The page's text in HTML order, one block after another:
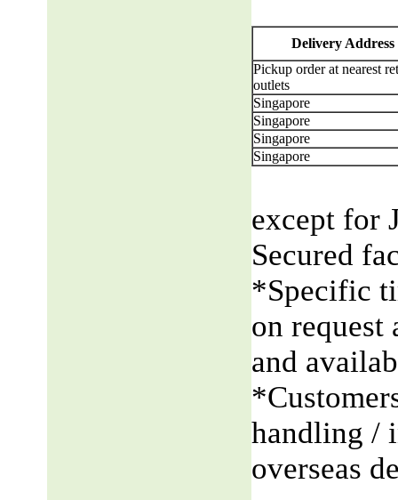
Delivery Address
Pickup order at nearest
outlets
Singapore
Singapore
Singapore
Singapore
except for
Secured
*Specific
on request
and
handling /
overseas